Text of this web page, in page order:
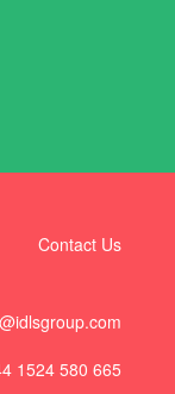
Contact Us
1524 580 665